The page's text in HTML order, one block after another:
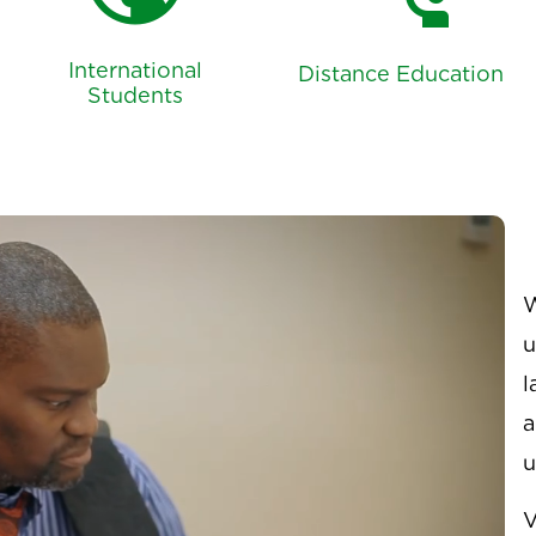
public connect_without_contact